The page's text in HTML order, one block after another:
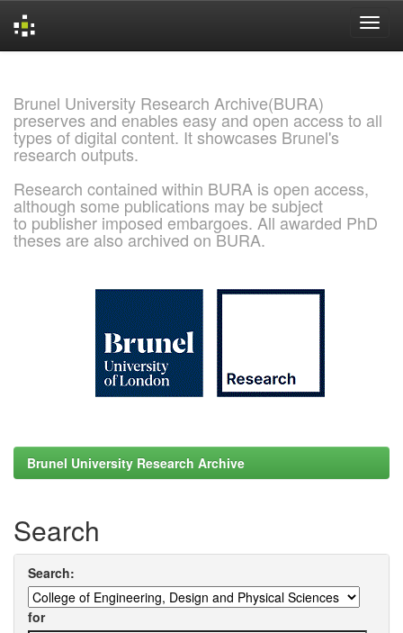
Brunel University Research Archive(BURA)
preserves and enables easy and open access to all
types of digital content. It showcases Brunel's
research outputs.
Research contained within BURA is open access,
although some publications may be subject
to publisher imposed embargoes. All awarded PhD
theses are also archived on BURA.
Brunel University Research Archive
Search
Search:
for